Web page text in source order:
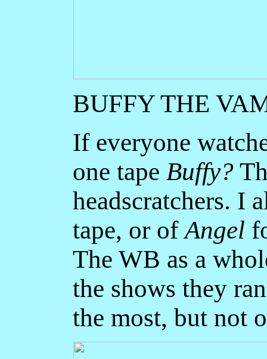
BUFFY THE
If everyone
one tape Buffy?
headscratchers. I
tape, or ofAngel
The WB as a
the shows they
the most, but not